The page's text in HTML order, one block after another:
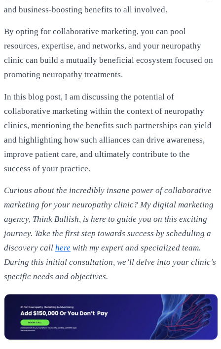
and business-boosting benefits to all involved.
By opting for collaborative marketing, you can pool
resources, expertise, and networks, and your neuropathy
clinic can build a mutually beneficial ecosystem focused on
promoting neuropathy treatments.
In this blog post, I am discussing the potential of
collaborative marketing within the context of neuropathy
clinics, mentioning the benefits such partnerships can yield
and highlighting how such alliances can drive awareness,
improve patient care, and ultimately contribute to the
success of your practice.
Curious about the incredibly insane power of collaborative
marketing for your neuropathy clinic? My digital marketing
agency, Think Bullish, is here to guide you on this exciting
journey. Take the first step towards success by scheduling a
discovery call here with my expert and specialized team.
During this initial consultation, we’ll delve into your clinic’s
specific needs and objectives.